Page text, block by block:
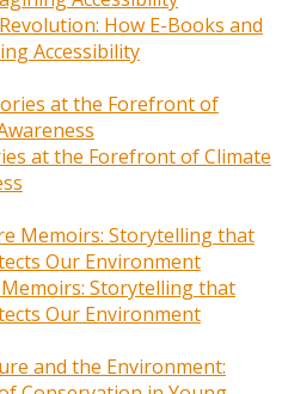
How E-Books and
Accessibility
at the Forefront of Climate
Storytelling that
Our Environment